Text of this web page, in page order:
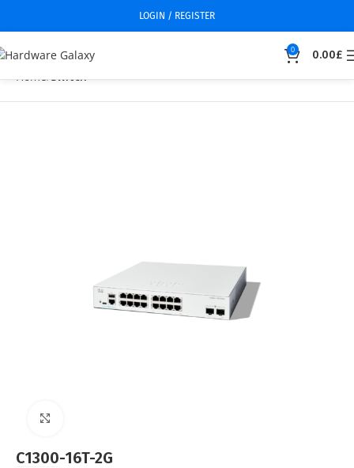
LOGIN / REGISTER
0 0.00£
Home Switch
C1300-16T-2G